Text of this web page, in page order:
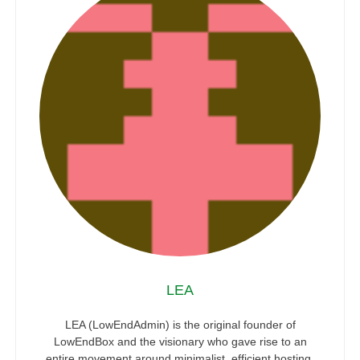
LEA
LEA (LowEndAdmin) is the original founder of
LowEndBox and the visionary who gave rise to an